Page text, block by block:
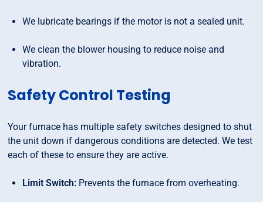
We lubricate bearings if the motor is not a sealed unit.
We clean the blower housing to reduce noise and
vibration.
Safety Control Testing
Your furnace has multiple safety switches designed to shut
the unit down if dangerous conditions are detected. We test
each of these to ensure they are active.
Limit Switch: Prevents the furnace from overheating.